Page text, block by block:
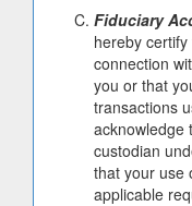
Fiduciary
hereby
connection
you or that
transactions
acknowledge
custodian
that your use
applicable